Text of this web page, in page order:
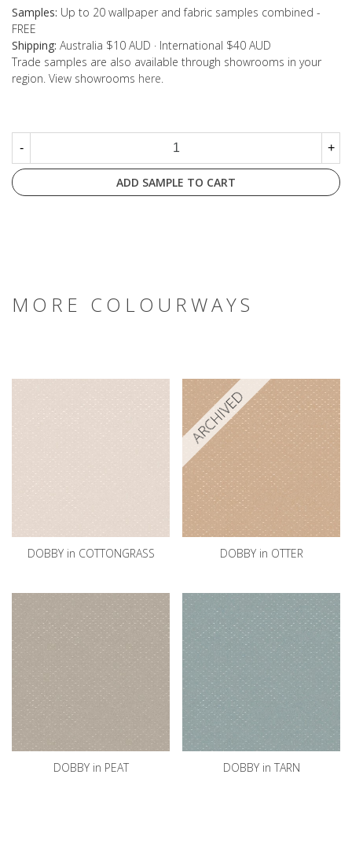
Samples: Up to 20 wallpaper and fabric samples combined -
FREE
Shipping: Australia $10 AUD · International $40 AUD
Trade samples are also available through showrooms in your
region. View showrooms here
- +
ADD SAMPLE TO CART
MORE COLOURWAYS
DOBBY in COTTONGRASS
ARCHIVED
DOBBY in OTTER
DOBBY in PEAT DOBBY in TARN